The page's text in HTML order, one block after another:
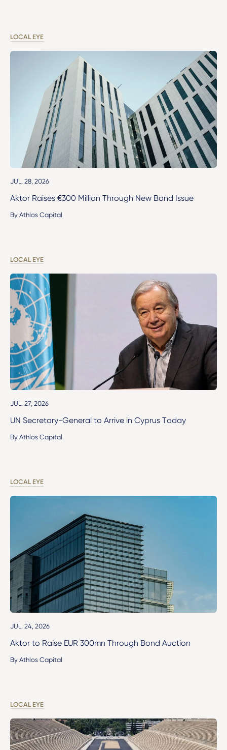
LOCAL EYE
JUL. 28, 2026
Aktor Raises €300 Million Through New Bond Issue
By Athlos Capital
LOCAL EYE
JUL. 27, 2026
UN Secretary-General to Arrive in Cyprus Today
By Athlos Capital
LOCAL EYE
JUL. 24, 2026
Aktor to Raise EUR 300mn Through Bond Auction
By Athlos Capital
LOCAL EYE